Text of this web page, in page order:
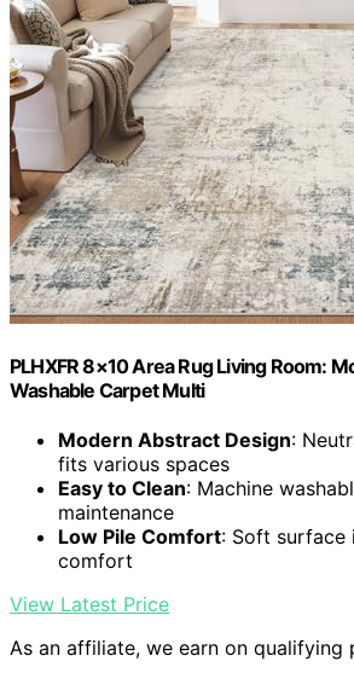
PLHXFR 8×10 Area Rug Living Room:
Washable Carpet Multi
Modern Abstract Design:
fits various spaces
Easy to Clean: Machine
maintenance
Low Pile Comfort: Soft surface
comfort
View Latest Price
As an affiliate, we earn on qualifying